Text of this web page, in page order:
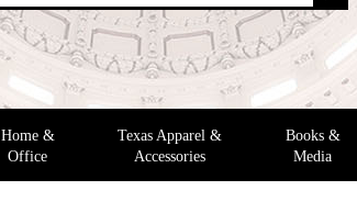
Home &
Office
Texas Apparel &
Accessories
Books &
Media